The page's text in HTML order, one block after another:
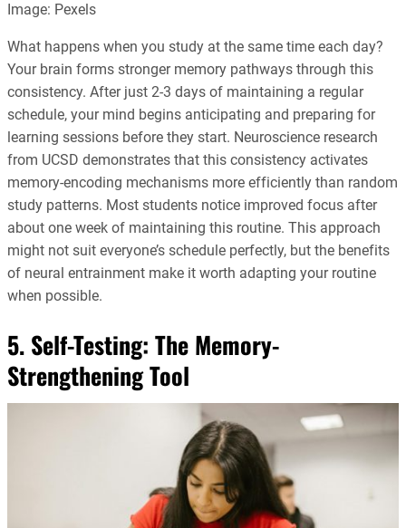
Image: Pexels
What happens when you study at the same time each day?
Your brain forms stronger memory pathways through this
consistency. After just 2-3 days of maintaining a regular
schedule, your mind begins anticipating and preparing for
learning sessions before they start. Neuroscience research
from UCSD demonstrates that this consistency activates
memory-encoding mechanisms more efficiently than random
study patterns. Most students notice improved focus after
about one week of maintaining this routine. This approach
might not suit everyone’s schedule perfectly, but the benefits
of neural entrainment make it worth adapting your routine
when possible.
5. Self-Testing: The Memory-
Strengthening Tool